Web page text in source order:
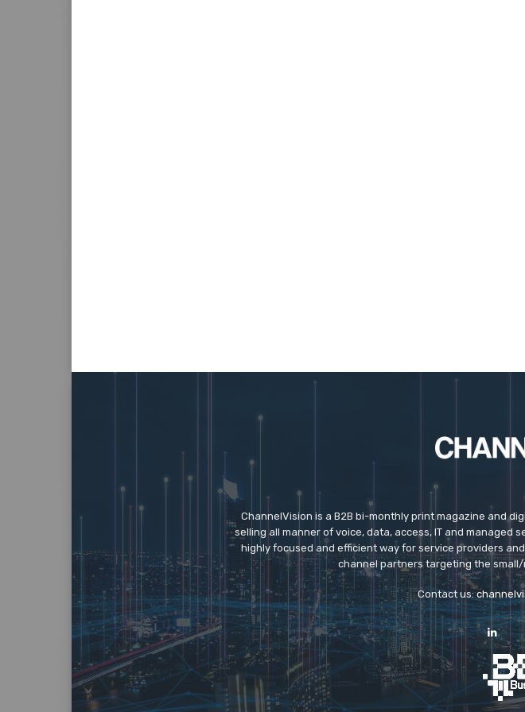
ChannelVision is a B2B bi-monthly print magazine and
selling all manner of voice, data, access, IT and managed
highly focused and efficient way for service providers
channel partners targeting the
Contact us: